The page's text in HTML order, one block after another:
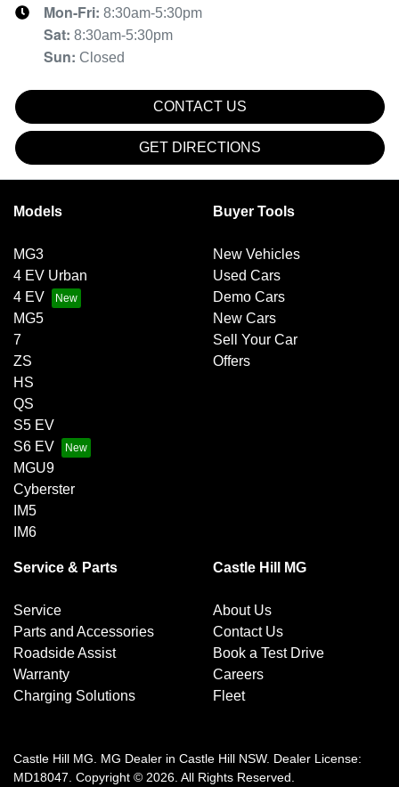
Mon-Fri: 8:30am-5:30pm
Sat: 8:30am-5:30pm
Sun: Closed
CONTACT US
GET DIRECTIONS
Models
MG3
4 EV Urban
4 EV
MG5
7
ZS
HS
QS
S5 EV
S6 EV
MGU9
Cyberster
IM5
IM6
Buyer Tools
New Vehicles
Used Cars
Demo Cars
New Cars
Sell Your Car
Offers
Service & Parts
Service
Parts and Accessories
Roadside Assist
Warranty
Charging Solutions
Castle Hill MG
About Us
Contact Us
Book a Test Drive
Careers
Fleet
Castle Hill MG MG Dealer in Castle Hill NSW. Dealer License:
MD18047 Copyright © 2026 . All Rights Reserved.